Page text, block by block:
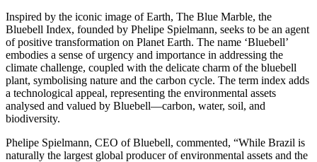
Inspired by the iconic image of Earth, The Blue Marble, the
Bluebell Index, founded by Phelipe Spielmann, seeks to be an agent
of positive transformation on Planet Earth. The name ‘Bluebell’
embodies a sense of urgency and importance in addressing the
climate challenge, coupled with the delicate charm of the bluebell
plant, symbolising nature and the carbon cycle. The term index adds
a technological appeal, representing the environmental assets
analysed and valued by Bluebell—carbon, water, soil, and
biodiversity.
Phelipe Spielmann, CEO of Bluebell, commented, “While Brazil is
naturally the largest global producer of environmental assets and the